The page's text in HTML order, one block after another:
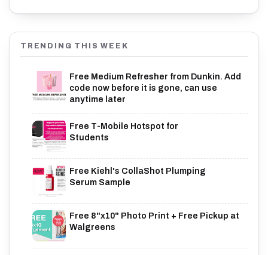
TRENDING THIS WEEK
Free Medium Refresher from Dunkin. Add
code now before it is gone, can use
anytime later
Free T-Mobile Hotspot for
Students
Free Kiehl's CollaShot Plumping
Serum Sample
Free 8"x10" Photo Print + Free Pickup at
Walgreens